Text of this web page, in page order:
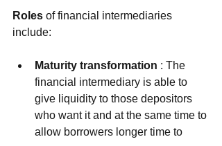
Roles of financial intermediaries
include:
Maturity transformation : The
financial intermediary is able to
give liquidity to those depositors
who want it and at the same time to
allow borrowers longer time to